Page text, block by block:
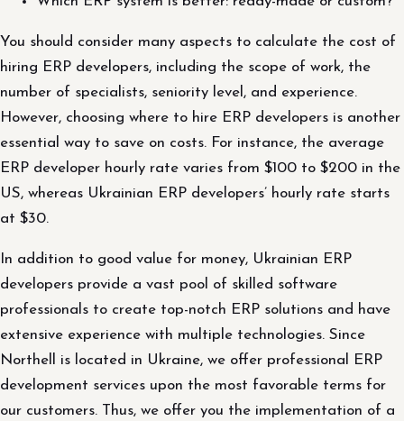
You should consider many aspects to calculate the cost of
hiring ERP developers, including the scope of work, the
number of specialists, seniority level, and experience.
However, choosing where to hire ERP developers is another
essential way to save on costs. For instance, the average
ERP developer hourly rate varies from $100 to $200 in the
US, whereas Ukrainian ERP developers’ hourly rate starts
at $30.
In addition to good value for money, Ukrainian ERP
developers provide a vast pool of skilled software
professionals to create top-notch ERP solutions and have
extensive experience with multiple technologies. Since
Northell is located in Ukraine, we offer professional ERP
development services upon the most favorable terms for
our customers. Thus, we offer you the implementation of a